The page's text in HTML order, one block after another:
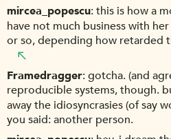
mircea_popescu this is how a
have not much business with
or so, depending how retarded
Framedragger gotcha. (and
reproducible systems, though.
away the idiosyncrasies (of say
you said: another person.